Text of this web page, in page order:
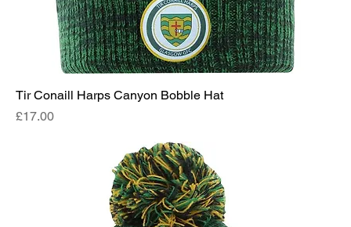
Tir Conaill Harps Canyon Bobble Hat
Price
£17.00